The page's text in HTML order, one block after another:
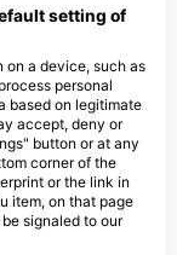
GmbH,
4, 4142
Switzerland
setting of
on a device, such as
personal
based on legitimate
accept, deny or
button or at any
corner of the
or the link in
item, on that page
signaled to our